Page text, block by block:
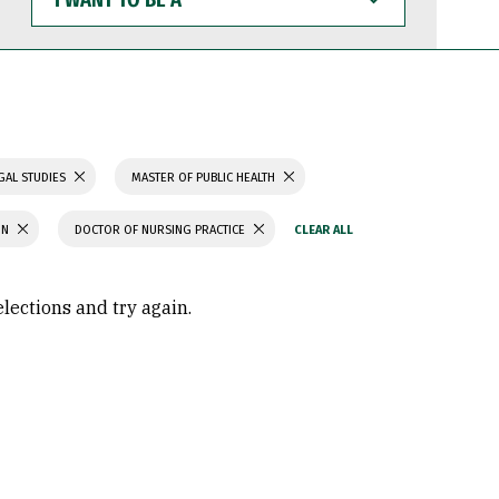
WANT
TO
BE
STUDIES MASTER OF PUBLIC HEALTH
DOCTOR OF NURSING PRACTICE
and try again.